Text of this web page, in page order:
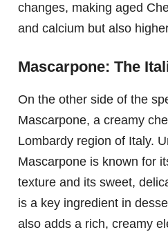
changes, making aged
and calcium but also
Mascarpone: The
On the other side of the
Mascarpone, a creamy
Lombardy region of Italy.
Mascarpone is known for
texture and its sweet,
is a key ingredient in
also adds a rich, creamy